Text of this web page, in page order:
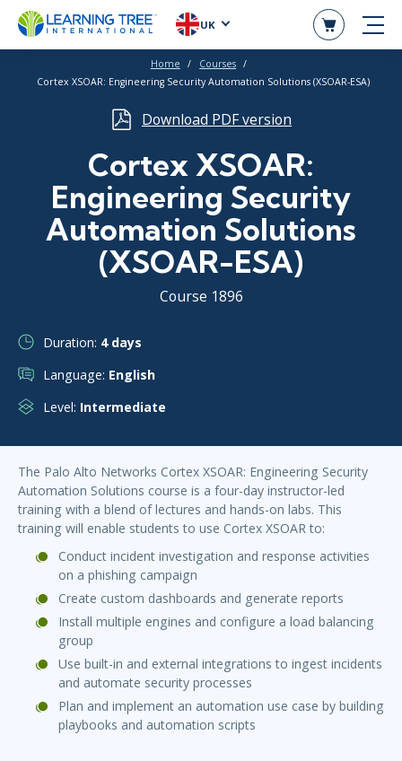
UK
Home
Courses
Cortex XSOAR: Engineering Security Automation Solutions (XSOAR-ESA)
Download PDF version
Cortex XSOAR:
Engineering Security
Automation Solutions
(XSOAR-ESA)
Course 1896
Duration: 4 days
Language: English
Level: Intermediate
The Palo Alto Networks Cortex XSOAR: Engineering Security
Automation Solutions course is a four-day instructor-led
training with a blend of lectures and hands-on labs. This
training will enable students to use Cortex XSOAR to:
Conduct incident investigation and response activities
on a phishing campaign
Create custom dashboards and generate reports
Install multiple engines and configure a load balancing
group
Use built-in and external integrations to ingest incidents
and automate security processes
Plan and implement an automation use case by building
playbooks and automation scripts